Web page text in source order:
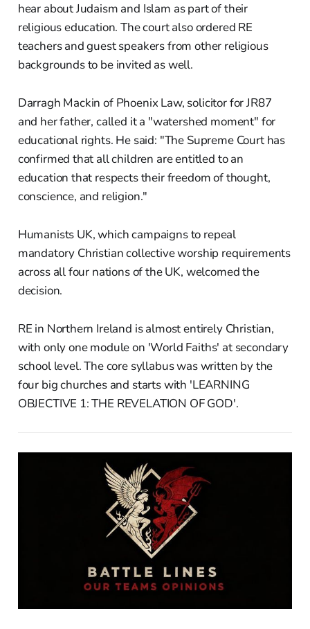
hear about Judaism and Islam as part of their
religious education. The court also ordered RE
teachers and guest speakers from other religious
backgrounds to be invited as well.
Darragh Mackin of Phoenix Law, solicitor for JR87
and her father, called it a "watershed moment" for
educational rights. He said: "The Supreme Court has
confirmed that all children are entitled to an
education that respects their freedom of thought,
conscience, and religion."
Humanists UK, which campaigns to repeal
mandatory Christian collective worship requirements
across all four nations of the UK, welcomed the
decision.
RE in Northern Ireland is almost entirely Christian,
with only one module on 'World Faiths' at secondary
school level. The core syllabus was written by the
four big churches and starts with 'LEARNING
OBJECTIVE 1: THE REVELATION OF GOD'.